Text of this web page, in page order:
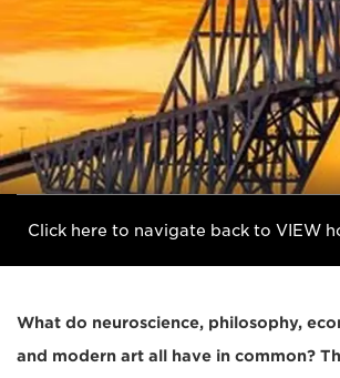
Click here to navigate back to VIEW
What do neuroscience, philosophy,
and modern art all have in common?